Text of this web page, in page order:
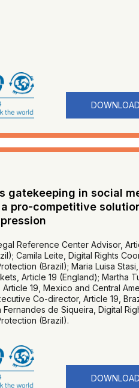
gatekeeping in social
pro-competitive
Reference Center Advisor,
Camila Leite, Digital Rights
(Brazil); Maria Luisa
Article 19 (England); Martha
19, Mexico and Central
Co-director, Article 19,
de Siqueira, Digital
(Brazil).